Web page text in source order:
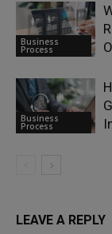
Business
Process
Business
Process
LEAVE A REPLY